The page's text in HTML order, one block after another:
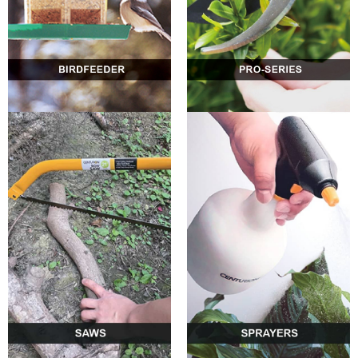
0 0